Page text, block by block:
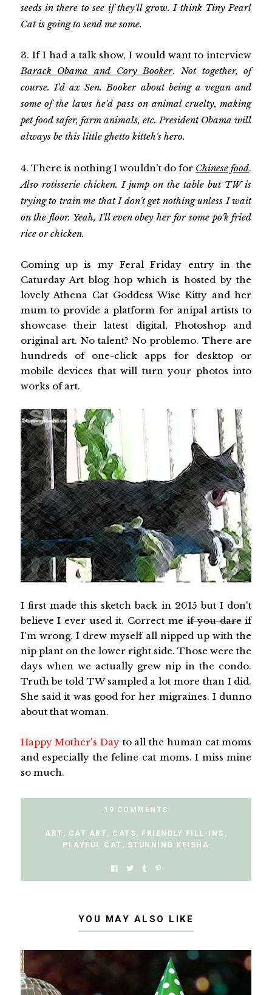
seeds in there to see if they'll grow. I think Tiny Pearl
Cat is going to send me some.
3. If I had a talk show, I would want to interview
Barack Obama and Cory Booker. Not together, of
course. I'd ax Sen. Booker about being a vegan and
some of the laws he'd pass on animal cruelty, making
pet food safer, farm animals, etc. President Obama will
always be this little ghetto kitteh's hero.
4. There is nothing I wouldn't do for Chinese food.
Also rotisserie chicken. I jump on the table but TW is
trying to train me that I don't get nothing unless I wait
on the floor. Yeah, I'll even obey her for some po'k fried
rice or chicken.
Coming up is my Feral Friday entry in the
Caturday Art blog hop which is hosted by the
lovelyAthena Cat Goddess Wise Kittyand her
mum to provide a platform for anipal artists to
showcase their latest digital, Photoshop and
original art. No talent? No problemo. There are
hundreds of one-click apps for desktop or
mobile devices that will turn your photos into
works of art.
I first made this sketch back in 2015 but I don't
believe I ever used it. Correct meif you dareif
I'm wrong. I drew myself all nipped up with the
nip plant on the lower right side. Those were the
days when we actually grew nip in the condo.
Truth be told TW sampled a lot more than I did.
She said it was good for her migraines. I dunno
about that woman.
Happy Mother's Day to all the human cat moms
and especially the feline cat moms. I miss mine
so much.
19 COMMENTS
ART , CAT ART , CATS, FRIENDLY FILL-INS ,
PLAYFUL CAT , STUNNING KEISHA
YOU MAY ALSO LIKE